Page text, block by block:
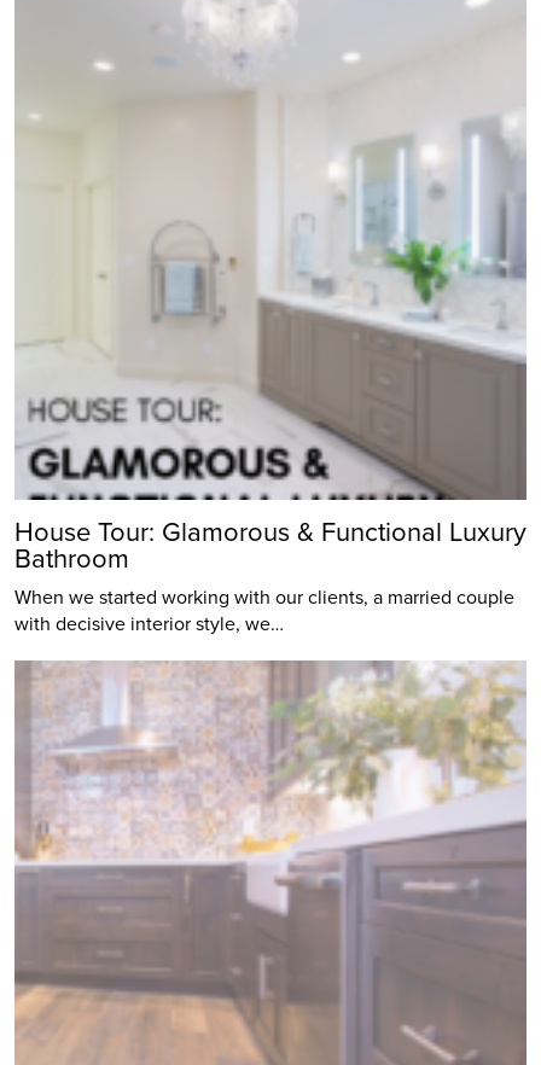
House Tour: Glamorous & Functional Luxury
Bathroom
When we started working with our clients, a married couple
with decisive interior style, we…